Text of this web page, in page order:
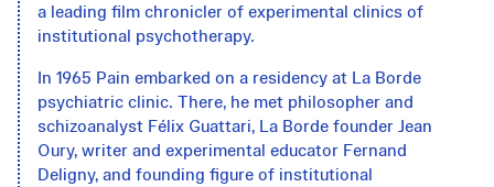
a leading film chronicler of experimental clinics of
institutional psychotherapy.
In 1965 Pain embarked on a residency at La Borde
psychiatric clinic. There, he met philosopher and
schizoanalyst Félix Guattari, La Borde founder Jean
Oury, writer and experimental educator Fernand
Deligny, and founding figure of institutional